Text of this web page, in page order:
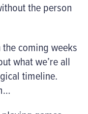
the person
coming weeks
what we’re all
timeline.